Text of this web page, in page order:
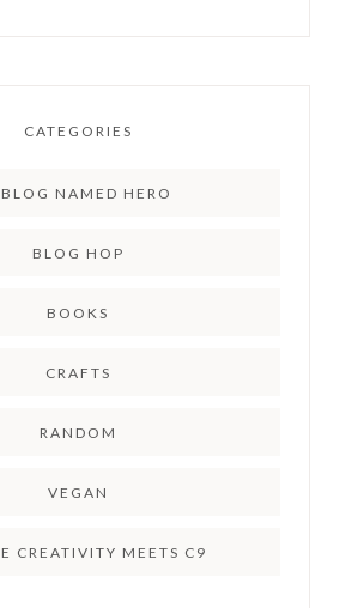
CATEGORIES
NAMED HERO
BLOG HOP
BOOKS
CRAFTS
RANDOM
VEGAN
CREATIVITY MEETS C9